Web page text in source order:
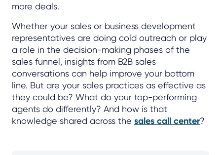
more deals.
Whether your sales or business development
representatives are doing cold outreach or play
a role in the decision-making phases of the
sales funnel, insights from B2B sales
conversations can help improve your bottom
line. But are your sales practices as effective as
they could be? What do your top-performing
agents do differently? And how is that
knowledge shared across the sales call center?